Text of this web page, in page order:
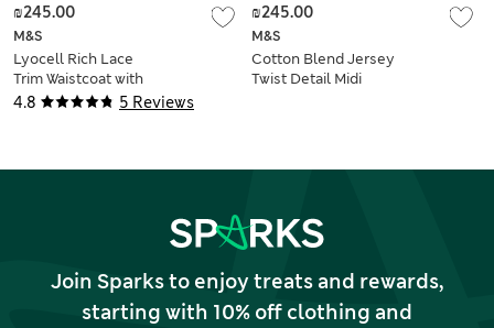
4.8 5 Reviews
M&S
Lyocell Rich Lace
Trim Waistcoat with
Linen
₪245.00
M&S
Cotton Blend Jersey
Twist Detail Midi
₪245.00
Join Sparks to enjoy treats and rewards,
starting with 10% off clothing and